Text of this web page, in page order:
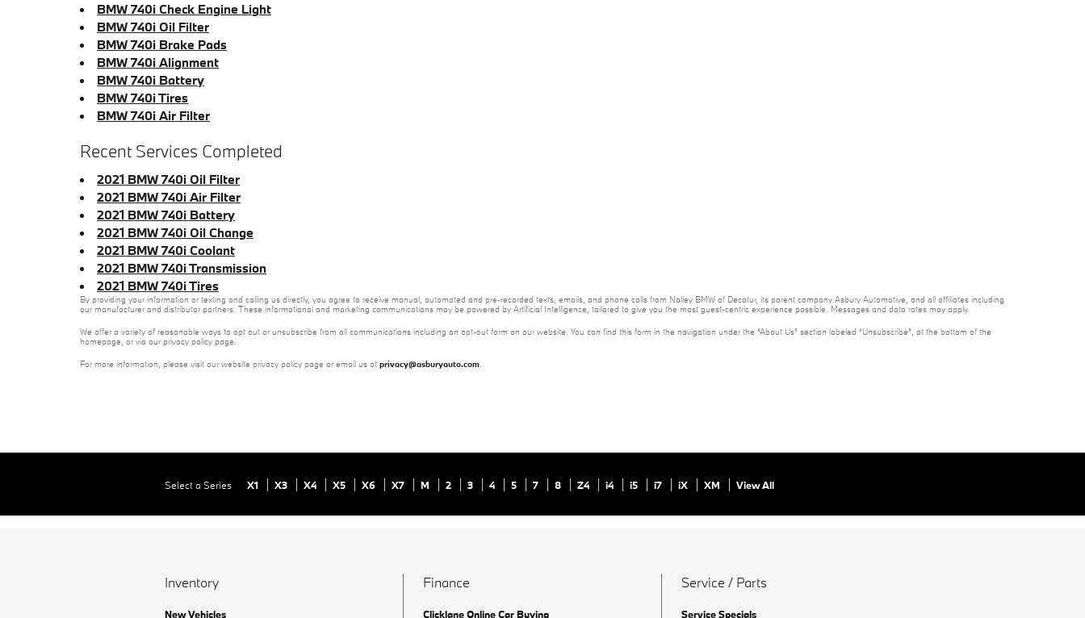
BMW 740i Check Engine Light
BMW 740i Oil Filter
BMW 740i Brake Pads
BMW 740i Alignment
BMW 740i Battery
BMW 740i Tires
BMW 740i Air Filter
Recent Services Completed
2021 BMW 740i Oil Filter
2021 BMW 740i Air Filter
2021 BMW 740i Battery
2021 BMW 740i Oil Change
2021 BMW 740i Coolant
2021 BMW 740i Transmission
2021 BMW 740i Tires
By providing your information or texting and calling us directly, you agree to receive manual, automated and pre-recorded texts, emails, and phone calls from Nalley BMW of Decatur, its parent company Asbury Automotive, and all affiliates including
our manufacturer and distributor partners. These informational and marketing communications may be powered by Artificial Intelligence, tailored to give you the most guest-centric experience possible. Messages and data rates may apply.
We offer a variety of reasonable ways to opt out or unsubscribe from all communications including an opt-out form on our website. You can find this form in the navigation under the “About Us” section labeled “Unsubscribe”, at the bottom of the
homepage, or via our privacy policy page.
For more information, please visit our website privacy policy page or email us at privacy@asburyauto.com
Select a Series X1 X3 X4 X5 X6 X7 M 2 3 4 5 7 8 Z4 i4 i5 i7 iX XM View All
Inventory
New Vehicles
Finance
Clicklane Online Car Buying
Service / Parts
Service Specials